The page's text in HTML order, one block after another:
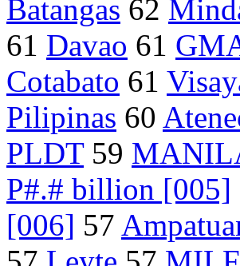
Batangas 62
61 Davao 61
Cotabato 61
Pilipinas 60
PLDT59
P#.# billion [005]
[006] 57